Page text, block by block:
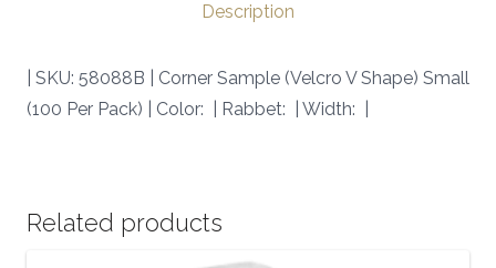
|
SKU:
quantity
Description
| SKU: 58088B | Corner Sample (Velcro V Shape) Small
(100 Per Pack) | Color: | Rabbet: | Width: |
Related products